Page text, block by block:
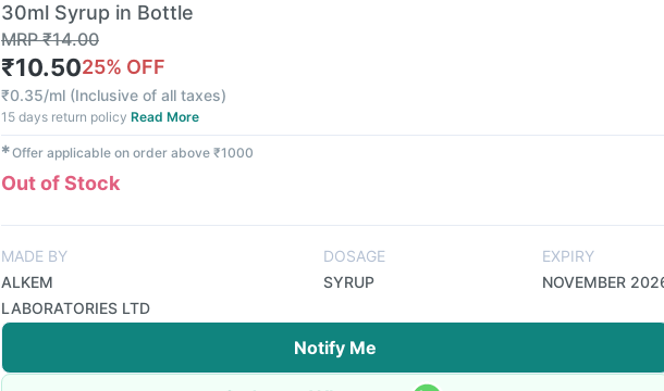
30ml Syrup in Bottle
MRP₹14.00
₹10.5025% OFF
₹0.35/ml (Inclusive of all taxes)
15 days return policy Read More
✱Offer applicable on order above ₹1000
Out of Stock
MADE BY
ALKEM
LABORATORIES LTD
DOSAGE
SYRUP
EXPIRY
NOVEMBER
Notify Me